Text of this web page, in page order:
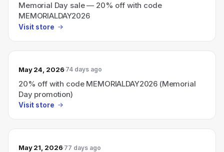
Memorial Day sale — 20% off with code
MEMORIALDAY2026
Visit store
May 24, 2026 74 days ago
20% off with code MEMORIALDAY2026 (Memorial
Day promotion)
Visit store
May 21, 2026 77 days ago